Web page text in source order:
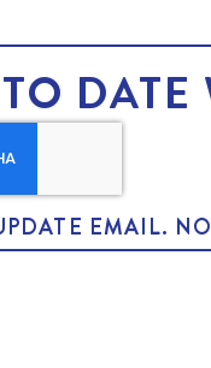
DATE
EMAIL.